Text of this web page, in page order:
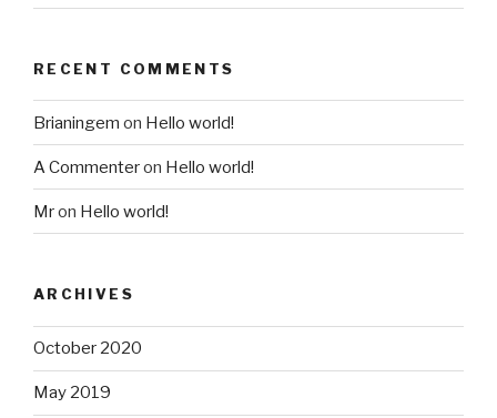
RECENT COMMENTS
Brianingem on Hello world!
A Commenteron Hello world!
Mron Hello world!
ARCHIVES
October 2020
May 2019